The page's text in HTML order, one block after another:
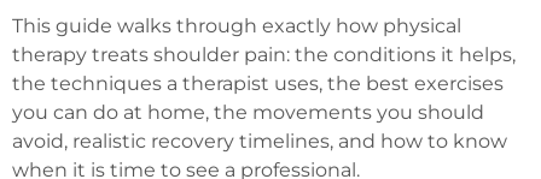
This guide walks through exactly how physical
therapy treats shoulder pain: the conditions it helps,
the techniques a therapist uses, the best exercises
you can do at home, the movements you should
avoid, realistic recovery timelines, and how to know
when it is time to see a professional.